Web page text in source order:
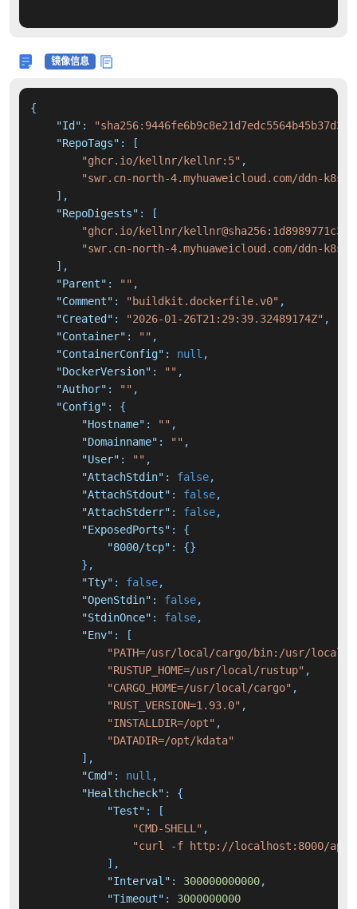
镜像信息
{
"Id" :
"RepoTags" :
[
"ghcr.io/kellnr/kellnr:5" ,
"swr.cn-north-4.myhuaweicloud.com/ddn-
] ,
"RepoDigests" :
[
"ghcr.io/kellnr/
"swr.cn-north-4.myhuaweicloud.com/ddn-k8s/
] ,
"Parent" : "" ,
"Comment" : "buildkit.dockerfile.v0" ,
"Created" : "2026-01-26T21:29:39.32489174Z" ,
"Container" : "" ,
"ContainerConfig" : null ,
"DockerVersion" : "" ,
"Author" : "" ,
"Config" :
{
"Hostname" : "" ,
"Domainname" : "" ,
"User" : "" ,
"AttachStdin" : false,
"AttachStdout" : false,
"AttachStderr" : false,
"ExposedPorts" :
{
"8000/tcp" : {}
} ,
"Tty" : false,
"OpenStdin" : false,
"StdinOnce" : false,
"Env" :
[
"PATH=/usr/local/cargo/bin:/usr/
"RUSTUP_HOME=/usr/local/rustup" ,
"CARGO_HOME=/usr/local/cargo" ,
"RUST_VERSION=1.93.0" ,
"INSTALLDIR=/opt" ,
"DATADIR=/opt/kdata"
] ,
"Cmd" : null ,
"Healthcheck" :
{
"Test" :
[
"CMD-SHELL" ,
"curl -f http://localhost:8000/
] ,
"Interval" : 300000000000,
"Timeout" :
3000000000